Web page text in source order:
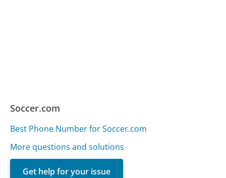
Soccer.com
Best Phone Number for Soccer.com
More questions and solutions
Get help for your issue